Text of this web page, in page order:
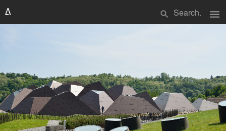
search menu